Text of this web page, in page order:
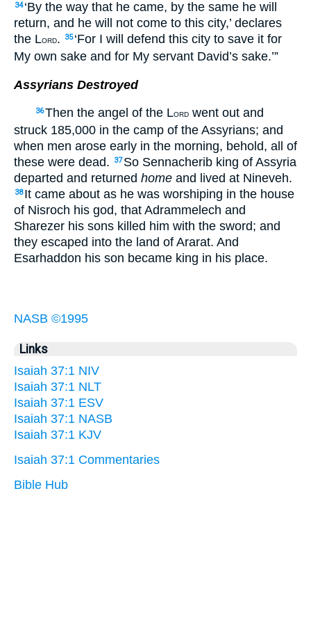
34 ‘By the way that he came, by the same he will
return, and he will not come to this city,’ declares
the LORD. 35 ‘For I will defend this city to save it for
My own sake and for My servant David’s sake.’”
Assyrians Destroyed
36Then the angel of the LORD went out and
struck 185,000 in the camp of the Assyrians; and
when men arose early in the morning, behold, all of
these were dead.
37 So Sennacherib king of Assyria
departed and returned home and lived at Nineveh.
38 It came about as he was worshiping in the house
of Nisroch his god, that Adrammelech and
Sharezer his sons killed him with the sword; and
they escaped into the land of Ararat. And
Esarhaddon his son became king in his place.
NASB ©1995
Links
Isaiah 37:1 NIV
Isaiah 37:1 NLT
Isaiah 37:1 ESV
Isaiah 37:1 NASB
Isaiah 37:1 KJV
Isaiah 37:1 Commentaries
Bible Hub